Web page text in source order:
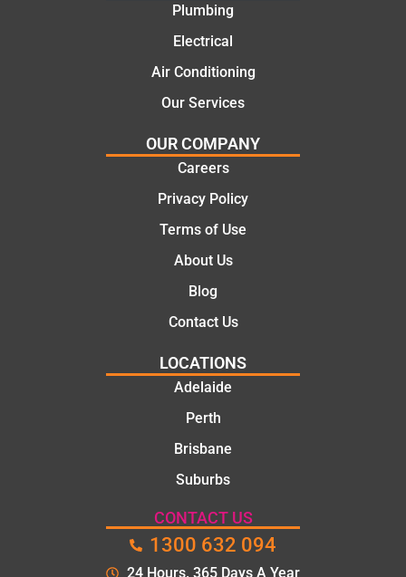
solutio
ns.
Plumbing
Electrical
Air Conditioning
Our Services
OUR COMPANY
Careers
Privacy Policy
Terms of Use
About Us
Blog
Contact Us
LOCATIONS
Adelaide
Perth
Brisbane
Suburbs
CONTACT US
1300 632 094
24 Hours. 365 Days A Year